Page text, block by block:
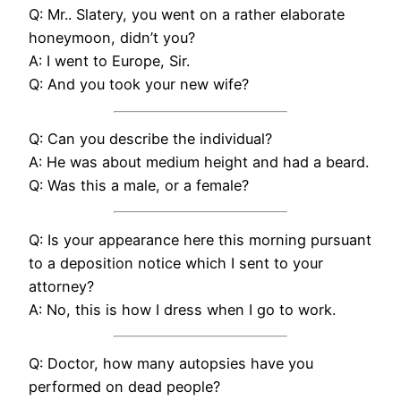
Q: Mr.. Slatery, you went on a rather elaborate
honeymoon, didn’t you?
A: I went to Europe, Sir.
Q: And you took your new wife?
Q: Can you describe the individual?
A: He was about medium height and had a beard.
Q: Was this a male, or a female?
Q: Is your appearance here this morning pursuant
to a deposition notice which I sent to your
attorney?
A: No, this is how I dress when I go to work.
Q: Doctor, how many autopsies have you
performed on dead people?